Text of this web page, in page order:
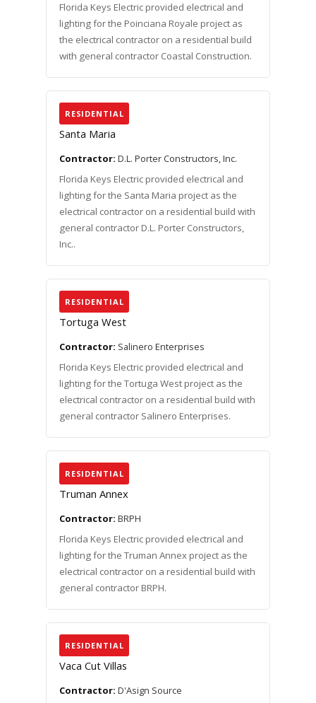
Florida Keys Electric provided electrical and
lighting for the Poinciana Royale project as
the electrical contractor on a residential build
with general contractor Coastal Construction.
RESIDENTIAL
Santa Maria
Contractor: D.L. Porter Constructors, Inc.
Florida Keys Electric provided electrical and
lighting for the Santa Maria project as the
electrical contractor on a residential build with
general contractor D.L. Porter Constructors,
Inc..
RESIDENTIAL
Tortuga West
Contractor: Salinero Enterprises
Florida Keys Electric provided electrical and
lighting for the Tortuga West project as the
electrical contractor on a residential build with
general contractor Salinero Enterprises.
RESIDENTIAL
Truman Annex
Contractor: BRPH
Florida Keys Electric provided electrical and
lighting for the Truman Annex project as the
electrical contractor on a residential build with
general contractor BRPH.
RESIDENTIAL
Vaca Cut Villas
Contractor: D'Asign Source